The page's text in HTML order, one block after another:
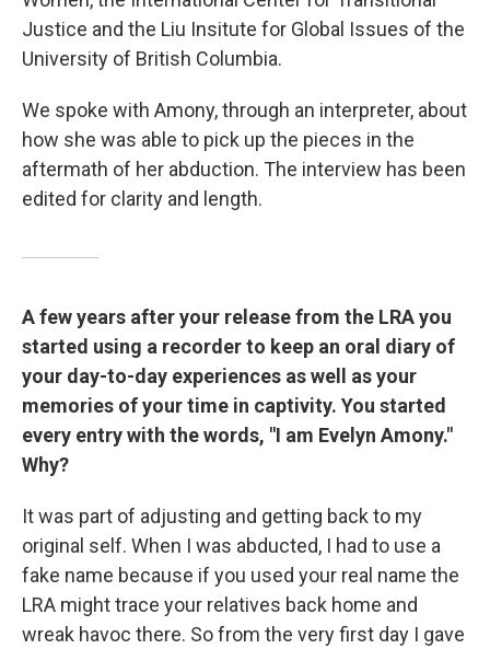
Justice and the Liu Insitute for Global Issues of the
University of British Columbia.
We spoke with Amony, through an interpreter, about
how she was able to pick up the pieces in the
aftermath of her abduction. The interview has been
edited for clarity and length.
A few years after your release from the LRA you
started using a recorder to keep an oral diary of
your day-to-day experiences as well as your
memories of your time in captivity. You started
every entry with the words, "I am Evelyn Amony."
Why?
It was part of adjusting and getting back to my
original self. When I was abducted, I had to use a
fake name because if you used your real name the
LRA might trace your relatives back home and
wreak havoc there. So from the very first day I gave